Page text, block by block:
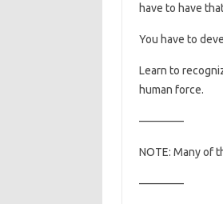
have to have
You have to
Learn to
human force.
————
NOTE: Many of
————